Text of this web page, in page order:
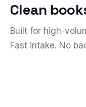
Clean
Built for high-
Fast intake. No